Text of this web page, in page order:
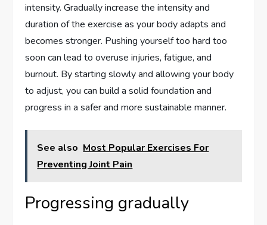
intensity. Gradually increase the intensity and
duration of the exercise as your body adapts and
becomes stronger. Pushing yourself too hard too
soon can lead to overuse injuries, fatigue, and
burnout. By starting slowly and allowing your body
to adjust, you can build a solid foundation and
progress in a safer and more sustainable manner.
See also Most Popular Exercises For
Preventing Joint Pain
Progressing gradually